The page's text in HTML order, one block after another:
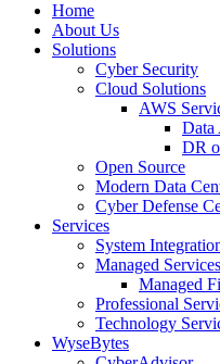
Home
About Us
Solutions
Cyber Security
Cloud Solutions
AWS
Data
DR
Open Source
Modern Data
Cyber Defense
Services
System
Managed Services
Managed
Professional
Technology
WyseBytes